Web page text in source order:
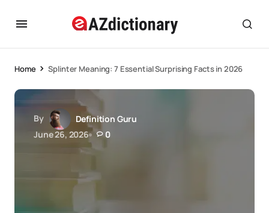
Home Splinter Meaning: 7 Essential Surprising Facts in 2026
By
Definition Guru
June 26, 2026
0